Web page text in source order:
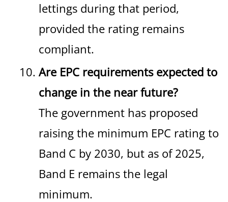
lettings during that period,
provided the rating remains
compliant.
Are EPC requirements expected to
change in the near future?
The government has proposed
raising the minimum EPC rating to
Band C by 2030, but as of 2025,
Band E remains the legal
minimum.